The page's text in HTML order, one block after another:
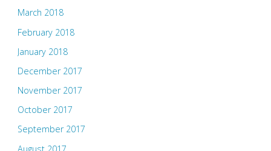
March 2018
February 2018
January 2018
December 2017
November 2017
October 2017
September 2017
August 2017